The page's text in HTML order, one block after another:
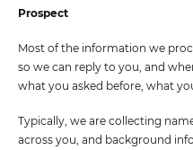
Prospect
Most of the information we
so we can reply to you, and
what you asked before, what
Typically, we are collecting
across you, and background